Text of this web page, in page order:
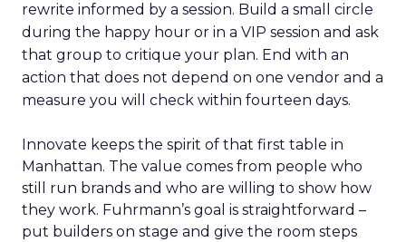
rewrite informed by a session. Build a small circle
during the happy hour or in a VIP session and ask
that group to critique your plan. End with an
action that does not depend on one vendor and a
measure you will check within fourteen days.
Innovate keeps the spirit of that first table in
Manhattan. The value comes from people who
still run brands and who are willing to show how
they work. Fuhrmann’s goal is straightforward –
put builders on stage and give the room steps